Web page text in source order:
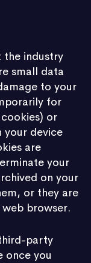
the industry
small data
to your
for
or
your device
are
your
on your
or they are
browser.
party
once you